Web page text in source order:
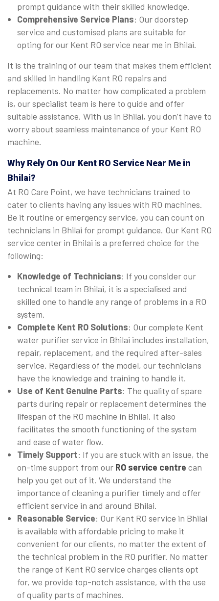
prompt guidance with their skilled knowledge.
Comprehensive Service Plans: Our doorstep
service and customised plans are suitable for
opting for our Kent RO service near me in Bhilai.
It is the training of our team that makes them efficient
and skilled in handling Kent RO repairs and
replacements. No matter how complicated a problem
is, our specialist team is here to guide and offer
suitable assistance. With us in Bhilai, you don’t have to
worry about seamless maintenance of your Kent RO
machine.
Why Rely On Our Kent RO Service Near Me in
Bhilai?
At RO Care Point, we have technicians trained to
cater to clients having any issues with RO machines.
Be it routine or emergency service, you can count on
technicians in Bhilai for prompt guidance. Our Kent RO
service center in Bhilai is a preferred choice for the
following:
Knowledge of Technicians: If you consider our
technical team in Bhilai, it is a specialised and
skilled one to handle any range of problems in a RO
system.
Complete Kent RO Solutions: Our complete Kent
water purifier service in Bhilai includes installation,
repair, replacement, and the required after-sales
service. Regardless of the model, our technicians
have the knowledge and training to handle it.
Use of Kent Genuine Parts: The quality of spare
parts during repair or replacement determines the
lifespan of the RO machine in Bhilai. It also
facilitates the smooth functioning of the system
and ease of water flow.
Timely Support: If you are stuck with an issue, the
on-time support from our RO service centre can
help you get out of it. We understand the
importance of cleaning a purifier timely and offer
efficient service in and around Bhilai.
Reasonable Service: Our Kent RO service in Bhilai
is available with affordable pricing to make it
convenient for our clients, no matter the extent of
the technical problem in the RO purifier. No matter
the range of Kent RO service charges clients opt
for, we provide top-notch assistance, with the use
of quality parts of machines.